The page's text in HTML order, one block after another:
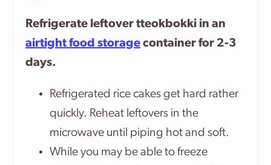
Refrigerate leftover tteokbokki in an
airtight food storage container for 2-3
days.
Refrigerated rice cakes get hard rather
quickly. Reheat leftovers in the
microwave until piping hot and soft.
While you may be able to freeze